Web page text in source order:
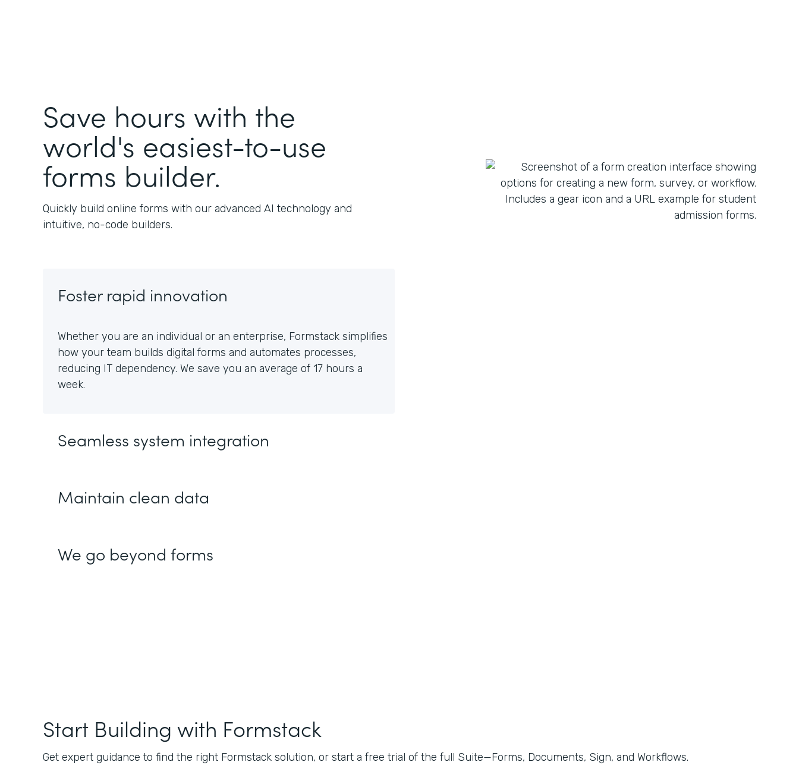
Save hours with the
world's easiest-to-use
forms builder.
Quickly build online forms with our advanced AI technology and
intuitive, no-code builders.
Foster rapid innovation
Whether you are an individual or an enterprise, Formstack simplifies
how your team builds digital forms and automates processes,
reducing IT dependency. We save you an average of 17 hours a
week.
Seamless system integration
Maintain clean data
We go beyond forms
Start Building with Formstack
Get expert guidance to find the right Formstack solution, or start a free trial of the full Suite—Forms, Documents, Sign, and Workflows.